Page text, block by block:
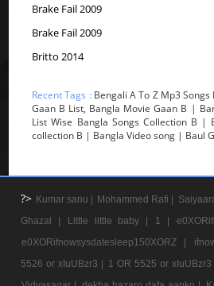
Brake Fail 2009
Brake Fail 2009
Britto 2014
Recent Tags : Bengali A To Z Mp3
Gaan B List, Bangla Movie Gaan B |
List Wise Bangla Songs Collection B |
collection B | Bangla Video song | Baul
?> Kumar sanu | Mohammed Rafi |
Ghazal |
Little little baby | 1 |
e0XORifnowsysdatesleep150XORZ |
5526 or xIuUBzr3 | 1 OR 5525 or xIuUBzr3